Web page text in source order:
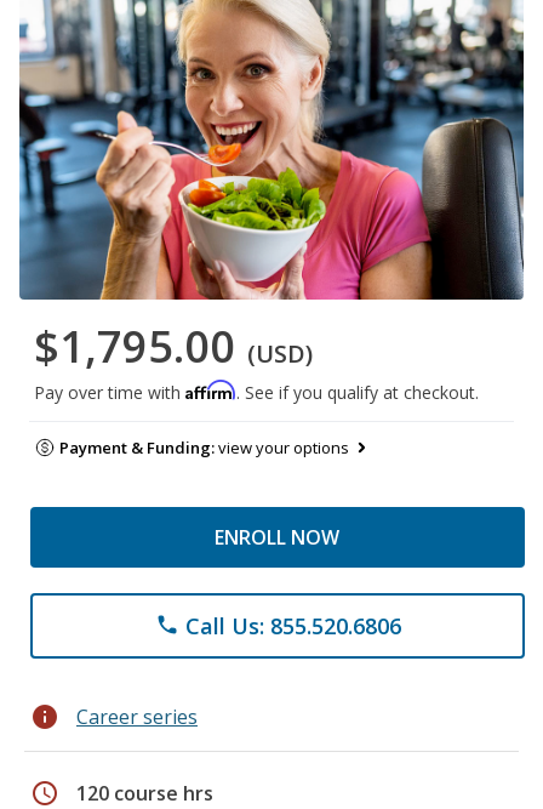
$1,795.00 (USD)
Pay over time with Affirm. See if you qualify at checkout.
Payment & Funding:view your options
ENROLL NOW
phone Call Us: 855.520.6806
info Career series
schedule 120 course hrs